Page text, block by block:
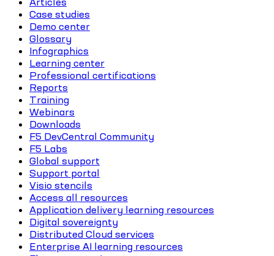
Case studies
Demo center
Glossary
Infographics
Learning center
Professional certifications
Reports
Training
Webinars
Downloads
F5 DevCentral Community
F5 Labs
Global support
Support portal
Visio stencils
Access all resources
Application delivery learning resources
Digital sovereignty
Distributed Cloud services
Enterprise AI learning resources